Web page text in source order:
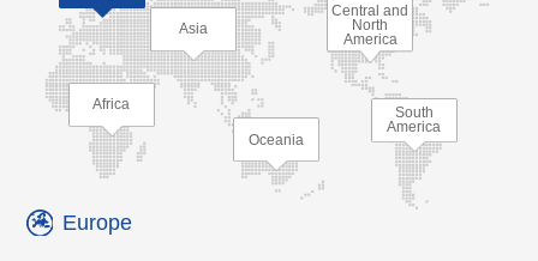
Asia
Africa
Oceania
Central and
North
America
South
America
Europe